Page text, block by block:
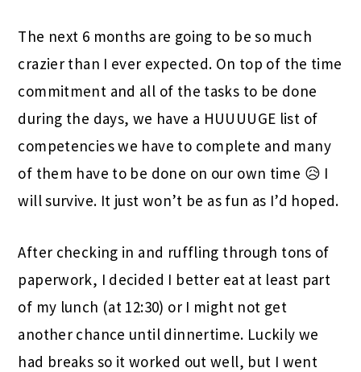
The next 6 months are going to be so much
crazier than I ever expected. On top of the time
commitment and all of the tasks to be done
during the days, we have a HUUUUGE list of
competencies we have to complete and many
of them have to be done on our own time 😥 I
will survive. It just won’t be as fun as I’d hoped.
After checking in and ruffling through tons of
paperwork, I decided I better eat at least part
of my lunch (at 12:30) or I might not get
another chance until dinnertime. Luckily we
had breaks so it worked out well, but I went